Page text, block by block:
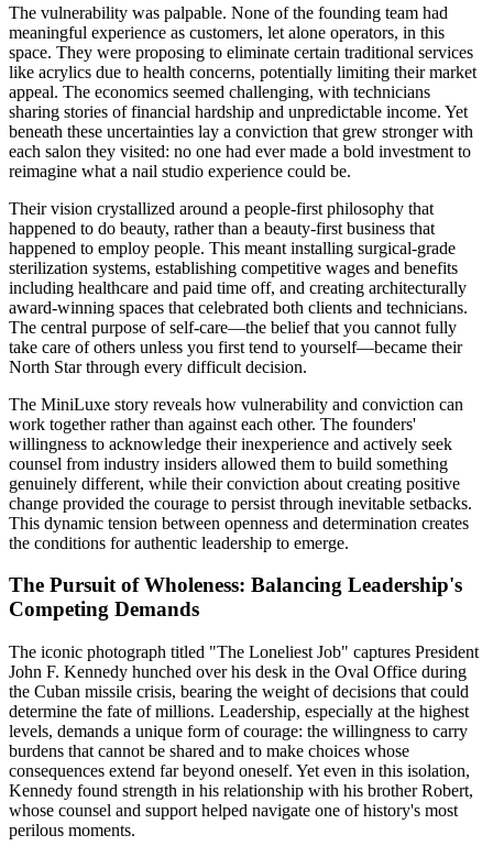
The vulnerability was palpable. None of the founding team had
meaningful experience as customers, let alone operators, in this
space. They were proposing to eliminate certain traditional services
like acrylics due to health concerns, potentially limiting their market
appeal. The economics seemed challenging, with technicians
sharing stories of financial hardship and unpredictable income. Yet
beneath these uncertainties lay a conviction that grew stronger with
each salon they visited: no one had ever made a bold investment to
reimagine what a nail studio experience could be.
Their vision crystallized around a people-first philosophy that
happened to do beauty, rather than a beauty-first business that
happened to employ people. This meant installing surgical-grade
sterilization systems, establishing competitive wages and benefits
including healthcare and paid time off, and creating architecturally
award-winning spaces that celebrated both clients and technicians.
The central purpose of self-care—the belief that you cannot fully
take care of others unless you first tend to yourself—became their
North Star through every difficult decision.
The MiniLuxe story reveals how vulnerability and conviction can
work together rather than against each other. The founders'
willingness to acknowledge their inexperience and actively seek
counsel from industry insiders allowed them to build something
genuinely different, while their conviction about creating positive
change provided the courage to persist through inevitable setbacks.
This dynamic tension between openness and determination creates
the conditions for authentic leadership to emerge.
The Pursuit of Wholeness: Balancing Leadership's
Competing Demands
The iconic photograph titled "The Loneliest Job" captures President
John F. Kennedy hunched over his desk in the Oval Office during
the Cuban missile crisis, bearing the weight of decisions that could
determine the fate of millions. Leadership, especially at the highest
levels, demands a unique form of courage: the willingness to carry
burdens that cannot be shared and to make choices whose
consequences extend far beyond oneself. Yet even in this isolation,
Kennedy found strength in his relationship with his brother Robert,
whose counsel and support helped navigate one of history's most
perilous moments.